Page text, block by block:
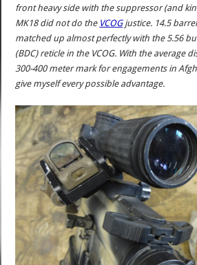
front heavy side with the suppressor (and
MK18 did not do the VCOGjustice. 14.5
matched up almost perfectly with the 5.56
(BDC) reticle in the VCOG. With the average
300-400 meter mark for engagements in
give myself every possible advantage.